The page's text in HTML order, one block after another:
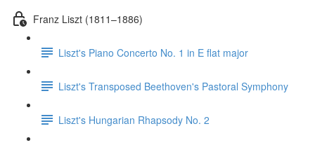
Franz Liszt (1811–1886)
Liszt's Piano Concerto No. 1 in E flat major
Liszt's Transposed Beethoven's Pastoral Symphony
Liszt's Hungarian Rhapsody No. 2